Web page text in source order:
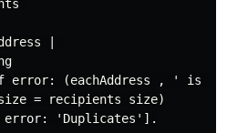
|
error: (eachAddress , ' is
= recipients size)
'Duplicates'].